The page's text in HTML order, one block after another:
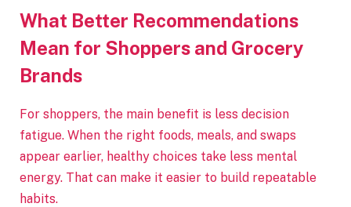
What Better Recommendations
Mean for Shoppers and Grocery
Brands
For shoppers, the main benefit is less decision
fatigue. When the right foods, meals, and swaps
appear earlier, healthy choices take less mental
energy. That can make it easier to build repeatable
habits.